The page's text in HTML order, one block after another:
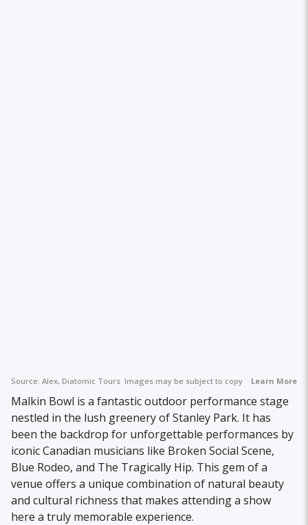
Source: Alex, Diatomic Tours Images may be subject to copyright.Learn More
Malkin Bowl is a fantastic outdoor performance stage
nestled in the lush greenery of Stanley Park. It has
been the backdrop for unforgettable performances by
iconic Canadian musicians like Broken Social Scene,
Blue Rodeo, and The Tragically Hip. This gem of a
venue offers a unique combination of natural beauty
and cultural richness that makes attending a show
here a truly memorable experience.